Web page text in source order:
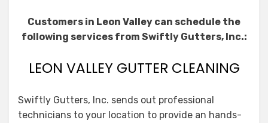
Customers in Leon Valley can schedule the
following services from Swiftly Gutters, Inc.:
LEON VALLEY GUTTER CLEANING
Swiftly Gutters, Inc. sends out professional
technicians to your location to provide an hands-